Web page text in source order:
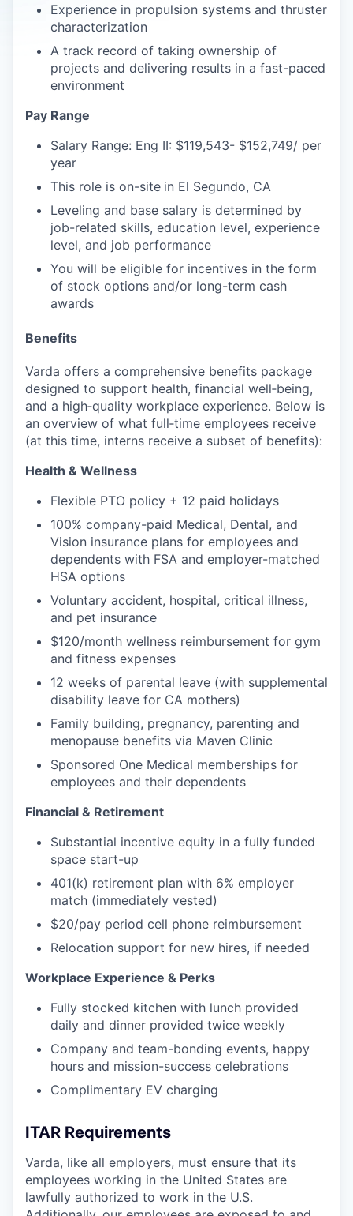
Experience in propulsion systems and thruster
characterization
A track record of taking ownership of
projects and delivering results in a fast-paced
environment
Pay Range
Salary Range: Eng II: $119,543- $152,749/ per
year
This role is on-site in El Segundo, CA
Leveling and base salary is determined by
job-related skills, education level, experience
level, and job performance
You will be eligible for incentives in the form
of stock options and/or long-term cash
awards
Benefits
Varda offers a comprehensive benefits package
designed to support health, financial well‑being,
and a high‑quality workplace experience. Below is
an overview of what full‑time employees receive
(at this time, interns receive a subset of benefits):
Health & Wellness
Flexible PTO policy + 12 paid holidays
100% company-paid Medical, Dental, and
Vision insurance plans for employees and
dependents with FSA and employer-matched
HSA options
Voluntary accident, hospital, critical illness,
and pet insurance
$120/month wellness reimbursement for gym
and fitness expenses
12 weeks of parental leave (with supplemental
disability leave for CA mothers)
Family building, pregnancy, parenting and
menopause benefits via Maven Clinic
Sponsored One Medical memberships for
employees and their dependents
Financial & Retirement
Substantial incentive equity in a fully funded
space start-up
401(k) retirement plan with 6% employer
match (immediately vested)
$20/pay period cell phone reimbursement
Relocation support for new hires, if needed
Workplace Experience & Perks
Fully stocked kitchen with lunch provided
daily and dinner provided twice weekly
Company and team-bonding events, happy
hours and mission-success celebrations
Complimentary EV charging
ITAR Requirements
Varda, like all employers, must ensure that its
employees working in the United States are
lawfully authorized to work in the U.S.